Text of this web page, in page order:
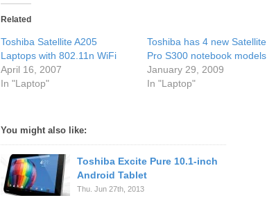
Related
Toshiba Satellite A205
Laptops with 802.11n WiFi
April 16, 2007
In "Laptop"
Toshiba has 4 new Satellite
Pro S300 notebook models
January 29, 2009
In "Laptop"
You might also like:
Toshiba Excite Pure 10.1-inch
Android Tablet
Thu. Jun 27th, 2013